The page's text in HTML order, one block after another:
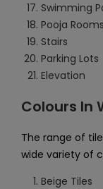
Swimming
Pooja Rooms
Stairs
Parking Lots
Elevation
Colours In
The range of
wide variety of
Beige Tiles